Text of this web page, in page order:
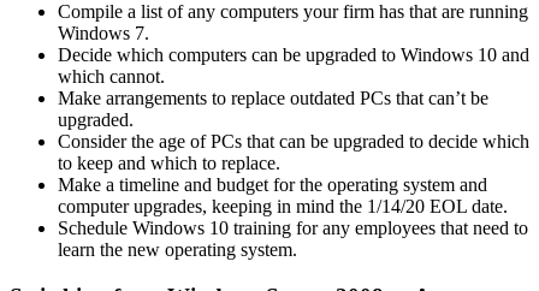
Compile a list of any computers your firm has that are running
Windows 7.
Decide which computers can be upgraded to Windows 10 and
which cannot.
Make arrangements to replace outdated PCs that can’t be
upgraded.
Consider the age of PCs that can be upgraded to decide which
to keep and which to replace.
Make a timeline and budget for the operating system and
computer upgrades, keeping in mind the 1/14/20 EOL date.
Schedule Windows 10 training for any employees that need to
learn the new operating system.